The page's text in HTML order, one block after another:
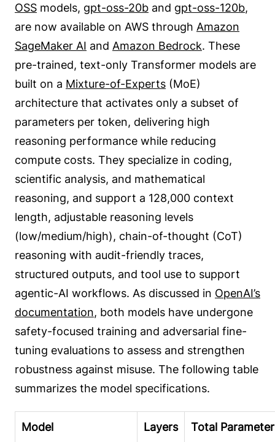
OSS models, gpt-oss-20b and gpt-oss-120b,
are now available on AWS through Amazon
SageMaker AI and Amazon Bedrock. These
pre-trained, text-only Transformer models are
built on a Mixture-of-Experts (MoE)
architecture that activates only a subset of
parameters per token, delivering high
reasoning performance while reducing
compute costs. They specialize in coding,
scientific analysis, and mathematical
reasoning, and support a 128,000 context
length, adjustable reasoning levels
(low/medium/high), chain-of-thought (CoT)
reasoning with audit-friendly traces,
structured outputs, and tool use to support
agentic-AI workflows. As discussed in OpenAI’s
documentation, both models have undergone
safety-focused training and adversarial fine-
tuning evaluations to assess and strengthen
robustness against misuse. The following table
summarizes the model specifications.
Model Layers Total